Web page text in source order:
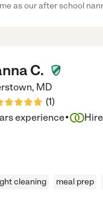
as our after school
C.
, MD
(1)
experience·
cleaning meal prep